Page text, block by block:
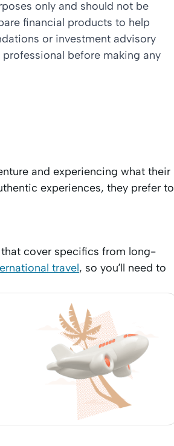
only and should not be
financial products to help
or investment advisory
before making any
and experiencing what their
experiences, they prefer to
that cover specifics from long-
travel, so you’ll need to